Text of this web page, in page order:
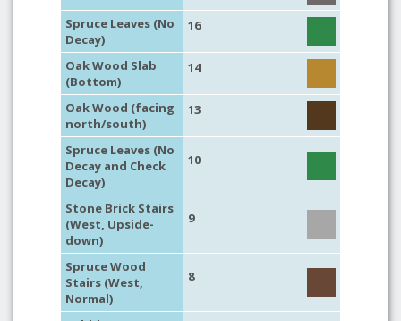
Spruce Leaves (No
Decay)
16
Oak Wood Slab
(Bottom)
14
Oak Wood (facing
north/south)
13
Spruce Leaves (No
Decay and Check
Decay)
10
Stone Brick Stairs
(West, Upside-
down)
9
Spruce Wood
Stairs (West,
Normal)
8